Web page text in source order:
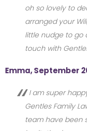
oh so lovely to
arranged your
little nudge to go
touch with
Emma, September
I am super
Gentles Family
team have been